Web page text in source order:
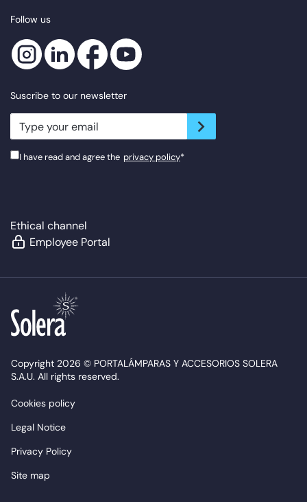
Follow us
Suscribe to our newsletter
newsletter.suscribe
I have read and agree the privacy policy*
Ethical channel
Employee Portal
Copyright 2026 © PORTALÁMPARAS Y ACCESORIOS SOLERA
S.A.U. All rights reserved.
Cookies policy
Legal Notice
Privacy Policy
Site map